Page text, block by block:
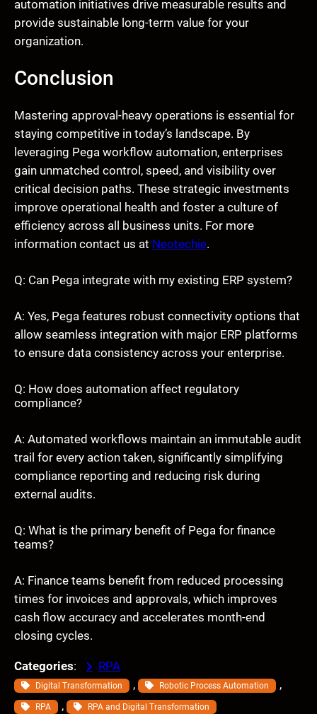
automation initiatives drive measurable results and
provide sustainable long-term value for your
organization.
Conclusion
Mastering approval-heavy operations is essential for
staying competitive in today’s landscape. By
leveraging Pega workflow automation, enterprises
gain unmatched control, speed, and visibility over
critical decision paths. These strategic investments
improve operational health and foster a culture of
efficiency across all business units. For more
information contact us at Neotechie.
Q: Can Pega integrate with my existing ERP system?
A: Yes, Pega features robust connectivity options that
allow seamless integration with major ERP platforms
to ensure data consistency across your enterprise.
Q: How does automation affect regulatory
compliance?
A: Automated workflows maintain an immutable audit
trail for every action taken, significantly simplifying
compliance reporting and reducing risk during
external audits.
Q: What is the primary benefit of Pega for finance
teams?
A: Finance teams benefit from reduced processing
times for invoices and approvals, which improves
cash flow accuracy and accelerates month-end
closing cycles.
Categories: RPA
Digital Transformation , Robotic Process Automation ,
RPA , RPA and Digital Transformation